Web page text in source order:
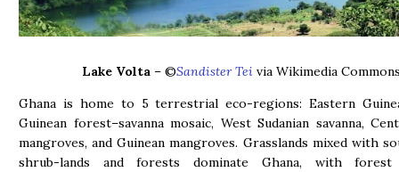
Lake Volta – ©Sandister Tei via Wikimedia
Ghana is home to 5 terrestrial eco-regions: Eastern
Guinean forest–savanna mosaic, West Sudanian savanna,
mangroves, and Guinean mangroves. Grasslands mixed with
shrub-lands and forests dominate Ghana, with forest